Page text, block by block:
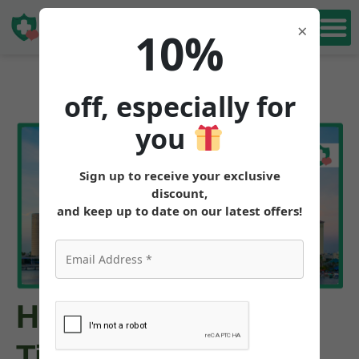
How to Buy
×
10%
off, especially for
you
Sign up to receive your exclusive
discount,
and keep up to date on our latest offers!